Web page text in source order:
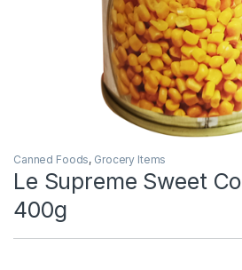
Canned Foods, Grocery Items
Le Supreme Sweet
400g